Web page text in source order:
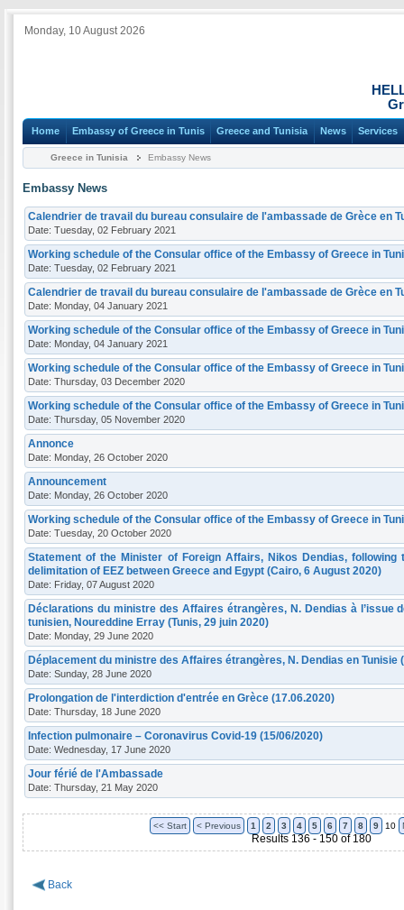
Monday, 10 August 2026
Home Embassy of Greece in Tunis Greece and Tunisia News Services
Greece in Tunisia Embassy News
Embassy News
Calendrier de travail du bureau consulaire de l'ambassade de Grèce en
Date: Tuesday, 02 February 2021
Working schedule of the Consular office of the Embassy of Greece in
Date: Tuesday, 02 February 2021
Calendrier de travail du bureau consulaire de l'ambassade de Grèce en
Date: Monday, 04 January 2021
Working schedule of the Consular office of the Embassy of Greece in
Date: Monday, 04 January 2021
Working schedule of the Consular office of the Embassy of Greece in
Date: Thursday, 03 December 2020
Working schedule of the Consular office of the Embassy of Greece in
Date: Thursday, 05 November 2020
Annonce
Date: Monday, 26 October 2020
Announcement
Date: Monday, 26 October 2020
Working schedule of the Consular office of the Embassy of Greece in
Date: Tuesday, 20 October 2020
Statement of the Minister of Foreign Affairs, Nikos Dendias,
delimitation of EEZ between Greece and Egypt (Cairo, 6 August 2020)
Date: Friday, 07 August 2020
Déclarations du ministre des Affaires étrangères, N. Dendias à l’issue
tunisien, Noureddine Erray (Tunis, 29 juin 2020)
Date: Monday, 29 June 2020
Déplacement du ministre des Affaires étrangères, N. Dendias en Tunisie
Date: Sunday, 28 June 2020
Prolongation de l'interdiction d'entrée en Grèce (17.06.2020)
Date: Thursday, 18 June 2020
Infection pulmonaire – Coronavirus Covid-19 (15/06/2020)
Date: Wednesday, 17 June 2020
Jour férié de l'Ambassade
Date: Thursday, 21 May 2020
<< Start < Previous 1 2 3 4 5 6 7 8 9 10
Results 136 - 150 of 180
Back